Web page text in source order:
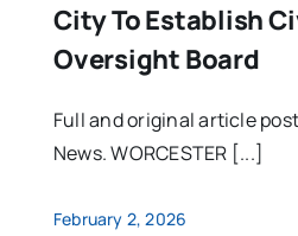
City To Establish
Oversight Board
Full and original article
News. WORCESTER [...]
February 2, 2026